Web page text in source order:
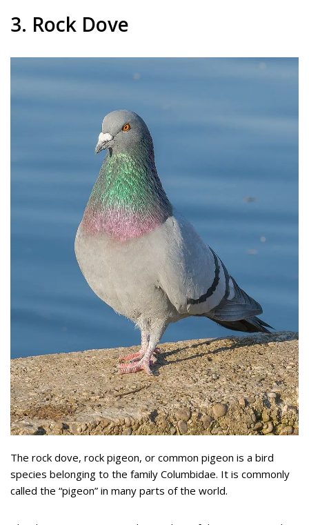
3. Rock Dove
The rock dove, rock pigeon, or common pigeon is a bird
species belonging to the family Columbidae. It is commonly
called the “pigeon” in many parts of the world.